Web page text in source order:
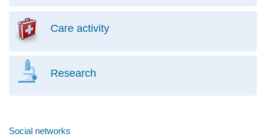
Care activity
Research
Social networks